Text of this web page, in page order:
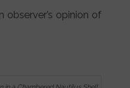
opinion of